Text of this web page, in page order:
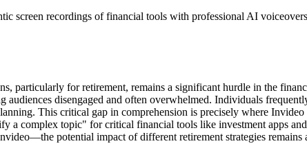
screen recordings of financial tools with professional AI
particularly for retirement, remains a significant hurdle in the
disengaged and often overwhelmed. Individuals
This critical gap in comprehension is precisely where
a complex topic" for critical financial tools like investment apps
potential impact of different retirement strategies